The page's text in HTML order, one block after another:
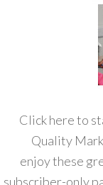
Click here to
Quality
enjoy these
subscriber-only